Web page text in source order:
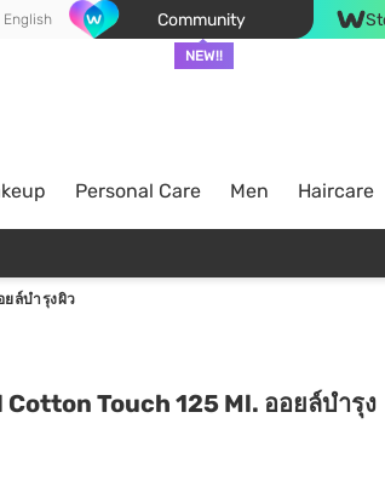
English Community
NEW!!
Personal Care Men Haircare
ยล์บำรุงผิว
Touch 125 Ml. ออยล์บำรุง